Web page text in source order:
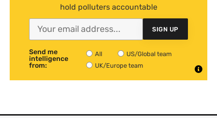
hold polluters accountable
SIGN UP
Send me
intelligence
from:
All
US/Global team
UK/Europe team